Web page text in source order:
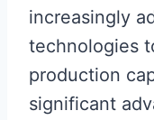
increasingly
technologies
production
significant